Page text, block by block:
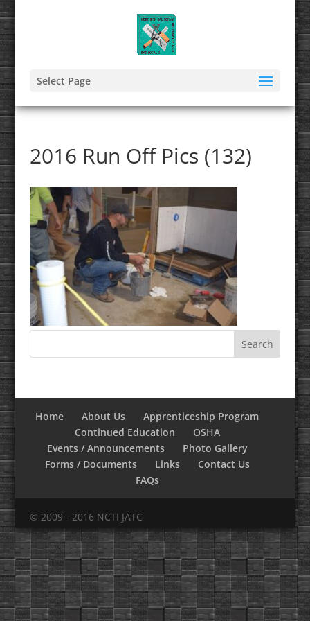
Select Page
2016 Run Off Pics (132)
Home About Us
Apprenticeship Program
Continued Education
OSHA
Events / Announcements
Photo Gallery
Forms / Documents
Links
Contact Us
FAQs
© 2009 - 2016 NCTI JATC